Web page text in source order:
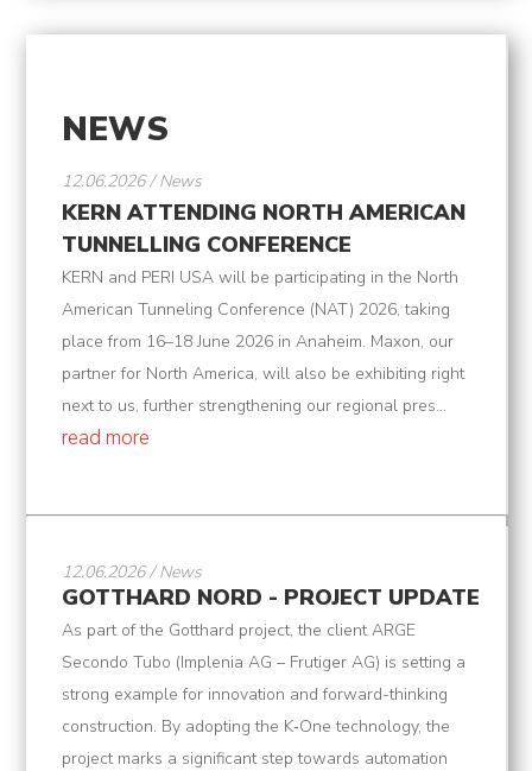
NEWS
12.06.2026 / News
KERN ATTENDING NORTH AMERICAN
TUNNELLING CONFERENCE
KERN and PERI USA will be participating in the North
American Tunneling Conference (NAT) 2026, taking
place from 16–18 June 2026 in Anaheim. Maxon, our
partner for North America, will also be exhibiting right
next to us, further strengthening our regional pres...
read more
12.06.2026 / News
GOTTHARD NORD - PROJECT UPDATE
As part of the Gotthard project, the client ARGE
Secondo Tubo (Implenia AG – Frutiger AG) is setting a
strong example for innovation and forward-thinking
construction. By adopting the K‑One technology, the
project marks a significant step towards automation